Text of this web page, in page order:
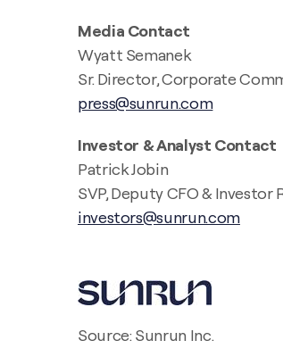
Media Contact
Wyatt Semanek
Sr. Director, Corporate
press@sunrun.com
Investor & Analyst Contact
Patrick Jobin
SVP, Deputy CFO &
investors@sunrun.com
Source: Sunrun Inc.